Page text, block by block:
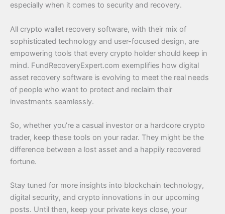
especially when it comes to security and recovery.
All crypto wallet recovery software, with their mix of
sophisticated technology and user-focused design, are
empowering tools that every crypto holder should keep in
mind. FundRecoveryExpert.com exemplifies how digital
asset recovery software is evolving to meet the real needs
of people who want to protect and reclaim their
investments seamlessly.
So, whether you’re a casual investor or a hardcore crypto
trader, keep these tools on your radar. They might be the
difference between a lost asset and a happily recovered
fortune.
Stay tuned for more insights into blockchain technology,
digital security, and crypto innovations in our upcoming
posts. Until then, keep your private keys close, your